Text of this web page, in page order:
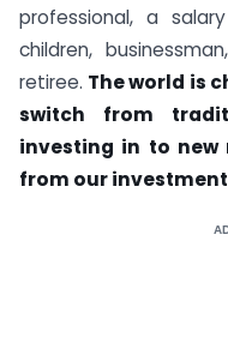
professional, a
children,
retiree. The world is
switch from
investing in to new
from our